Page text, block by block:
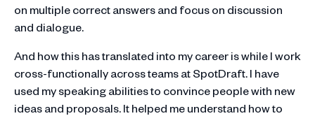
on multiple correct answers and focus on discussion
and dialogue.
And how this has translated into my career is while I work
cross-functionally across teams at SpotDraft. I have
used my speaking abilities to convince people with new
ideas and proposals. It helped me understand how to